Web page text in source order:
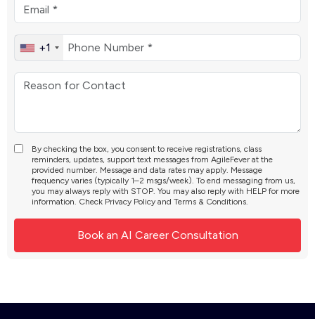
+1
By checking the box, you consent to receive registrations, class
reminders, updates, support text messages from AgileFever at the
provided number. Message and data rates may apply. Message
frequency varies (typically 1–2 msgs/week). To end messaging from us,
you may always reply with STOP. You may also reply with HELP for more
information. Check Privacy Policy and Terms & Conditions.